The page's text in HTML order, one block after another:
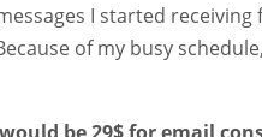
I started
of my busy
be 29$ for email